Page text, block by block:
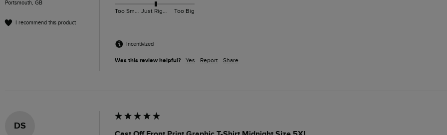
Portsmouth, GB
I recommend this product
Too Big
Incentivized
Was this review helpful? Yes Report Share
DS